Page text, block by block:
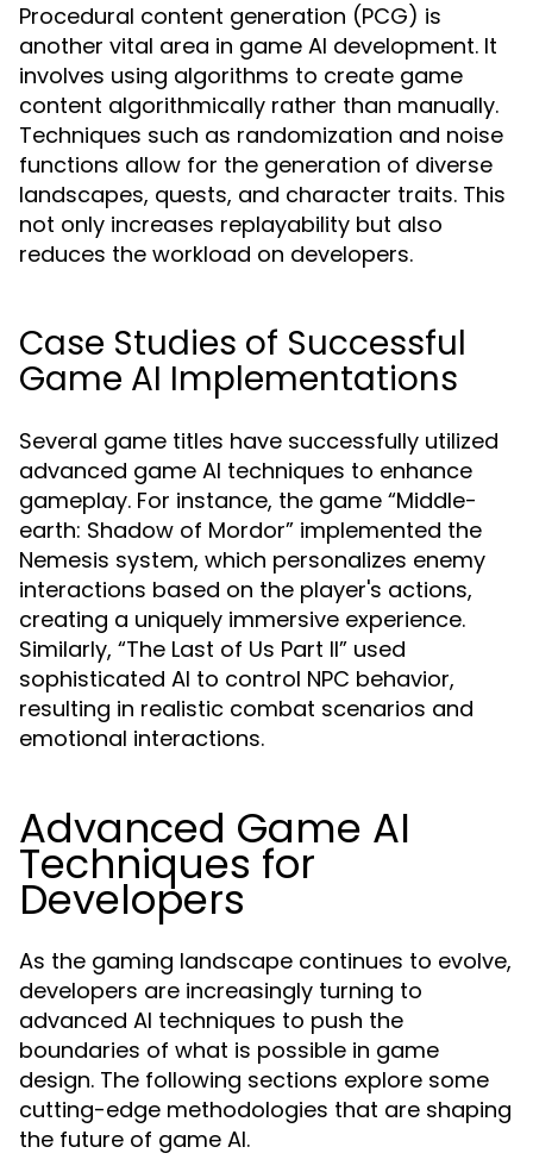
Procedural content generation (PCG) is
another vital area in game AI development. It
involves using algorithms to create game
content algorithmically rather than manually.
Techniques such as randomization and noise
functions allow for the generation of diverse
landscapes, quests, and character traits. This
not only increases replayability but also
reduces the workload on developers.
Case Studies of Successful
Game AI Implementations
Several game titles have successfully utilized
advanced game AI techniques to enhance
gameplay. For instance, the game “Middle-
earth: Shadow of Mordor” implemented the
Nemesis system, which personalizes enemy
interactions based on the player's actions,
creating a uniquely immersive experience.
Similarly, “The Last of Us Part II” used
sophisticated AI to control NPC behavior,
resulting in realistic combat scenarios and
emotional interactions.
Advanced Game AI
Techniques for
Developers
As the gaming landscape continues to evolve,
developers are increasingly turning to
advanced AI techniques to push the
boundaries of what is possible in game
design. The following sections explore some
cutting-edge methodologies that are shaping
the future of game AI.